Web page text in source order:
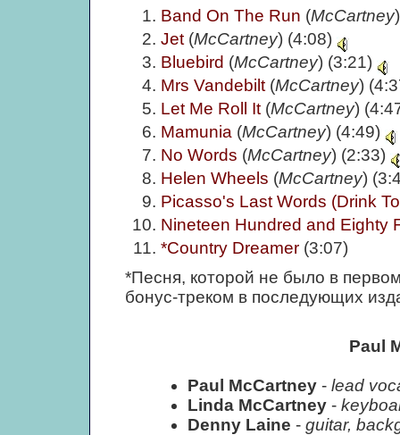
Band On The Run (McCartney
Jet(McCartney) (4:08)
Bluebird (McCartney) (3:21)
Mrs Vandebilt(McCartney)
Let Me Roll It(McCartney)
Mamunia (McCartney) (4:49)
No Words (McCartney) (2:33)
Helen Wheels (McCartney)
Picasso's Last Words (Drink
Nineteen Hundred and Eighty
*Country Dreamer (3:07)
*Песня, которой не было в
бонус-треком в последующих
Paul
Paul McCartney- lead
Linda McCartney-
Denny Laine - guitar,